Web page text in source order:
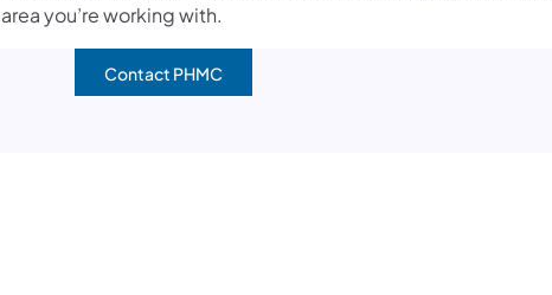
area you’re working with.
Contact PHMC